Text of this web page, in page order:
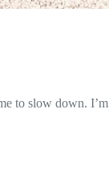
to slow down.